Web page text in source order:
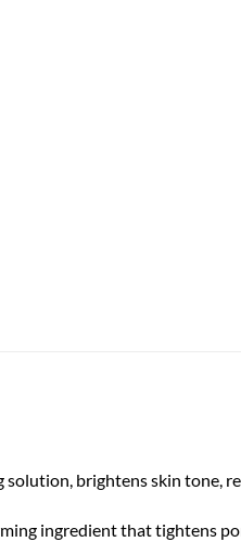
brightens skin tone,
ingredient that tightens